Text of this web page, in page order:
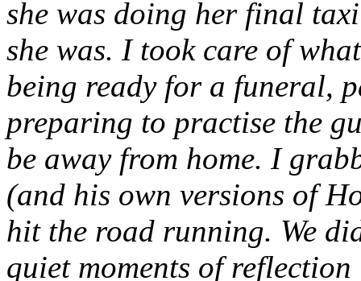
she was doing her final
she was. I took care of
being ready for a funeral,
preparing to practise the
be away from home. I
(and his own versions of
hit the road running. We
quiet moments of